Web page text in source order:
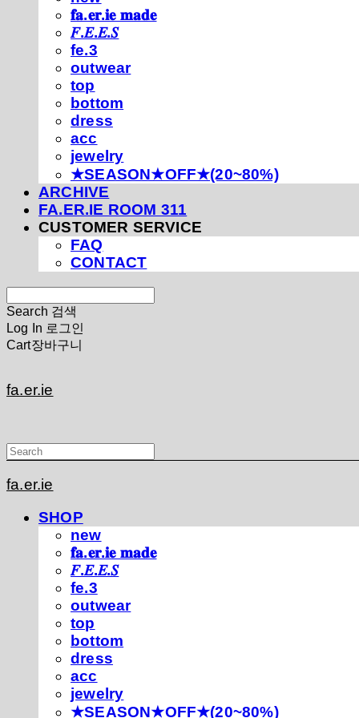
𝐟𝐚.𝐞𝐫.𝐢𝐞 𝐦𝐚𝐝𝐞
𝐹.𝐸.𝐸.𝑆
fe.3
outwear
top
bottom
dress
acc
jewelry
★SEASON★OFF★(20~80%)
ARCHIVE
FA.ER.IE ROOM 311
CUSTOMER SERVICE
FAQ
CONTACT
Search 검색
Log In 로그인
Cart장바구니
fa.er.ie
fa.er.ie
SHOP
new
𝐟𝐚.𝐞𝐫.𝐢𝐞 𝐦𝐚𝐝𝐞
𝐹.𝐸.𝐸.𝑆
fe.3
outwear
top
bottom
dress
acc
jewelry
★SEASON★OFF★(20~80%)